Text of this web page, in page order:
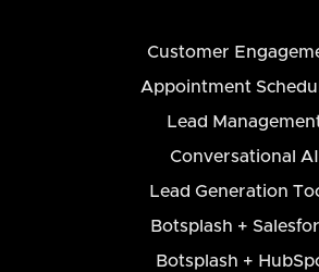
Customer
Appointment
Lead
Conversational AI
Lead Generation
Botsplash +
Botsplash +